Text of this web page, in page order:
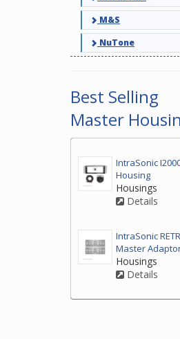
M&S
NuTone
Best Selling
Master
IntraSonic
Housing
Housings
Details
IntraSonic
Master
Housings
Details